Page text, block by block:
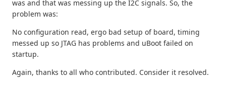
was and that was messing up the I2C signals. So, the
problem was:
No configuration read, ergo bad setup of board, timing
messed up so JTAG has problems and uBoot failed on
startup.
Again, thanks to all who contributed. Consider it resolved.